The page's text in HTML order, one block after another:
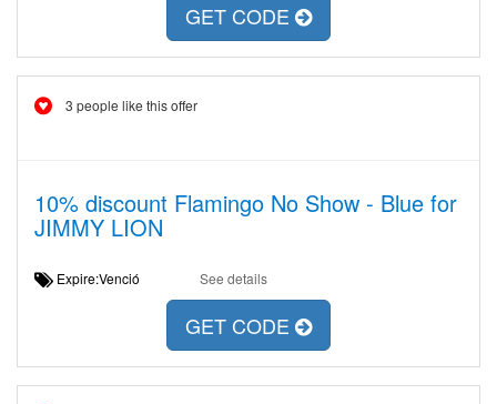
GET CODE
3 people like this offer
10% discount Flamingo No Show - Blue for
JIMMY LION
Expire:Venció See details
GET CODE